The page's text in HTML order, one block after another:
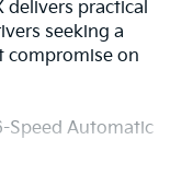
delivers practical
seeking a
compromise on
Speed Automatic